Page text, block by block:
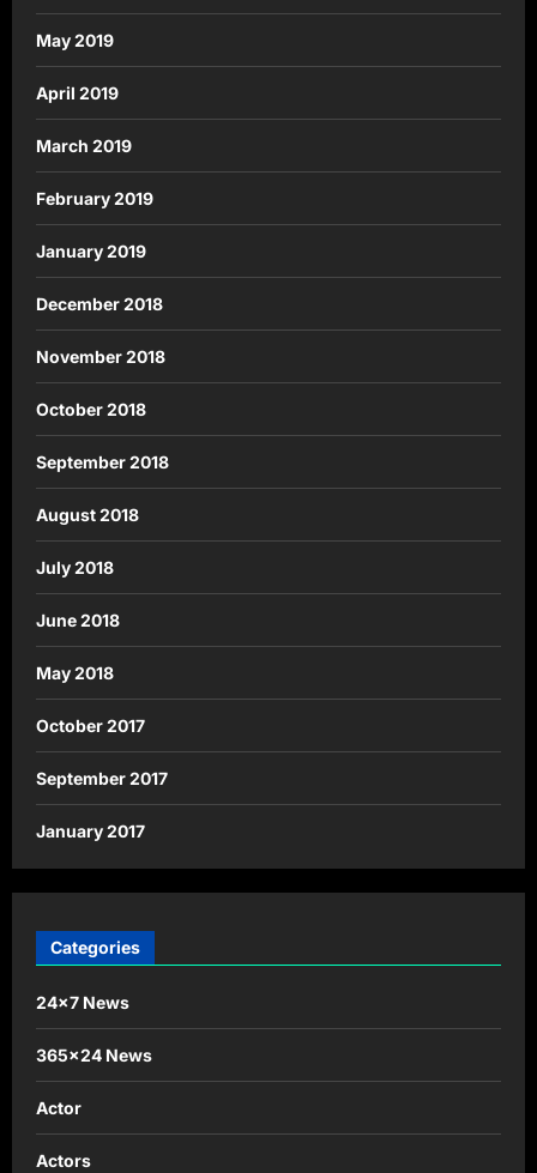
May 2019
April 2019
March 2019
February 2019
January 2019
December 2018
November 2018
October 2018
September 2018
August 2018
July 2018
June 2018
May 2018
October 2017
September 2017
January 2017
Categories
24×7 News
365×24 News
Actor
Actors